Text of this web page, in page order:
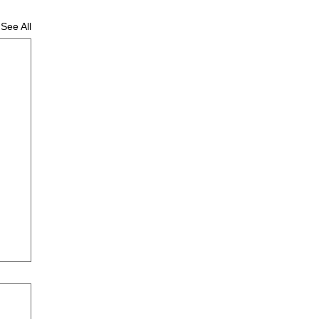
See All